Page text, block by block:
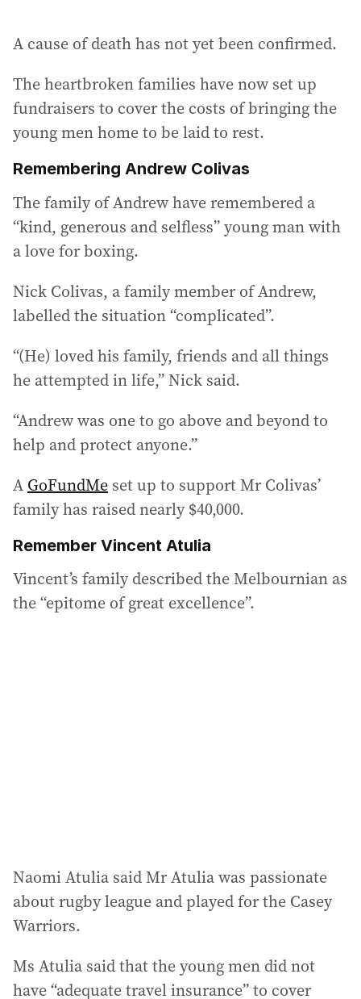
A cause of death has not yet been confirmed.
The heartbroken families have now set up
fundraisers to cover the costs of bringing the
young men home to be laid to rest.
Remembering Andrew Colivas
The family of Andrew have remembered a
“kind, generous and selfless” young man with
a love for boxing.
Nick Colivas, a family member of Andrew,
labelled the situation “complicated”.
“(He) loved his family, friends and all things
he attempted in life,” Nick said.
“Andrew was one to go above and beyond to
help and protect anyone.”
A GoFundMe set up to support Mr Colivas’
family has raised nearly $40,000.
Remember Vincent Atulia
Vincent’s family described the Melbournian as
the “epitome of great excellence”.
Naomi Atulia said Mr Atulia was passionate
about rugby league and played for the Casey
Warriors.
Ms Atulia said that the young men did not
have “adequate travel insurance” to cover